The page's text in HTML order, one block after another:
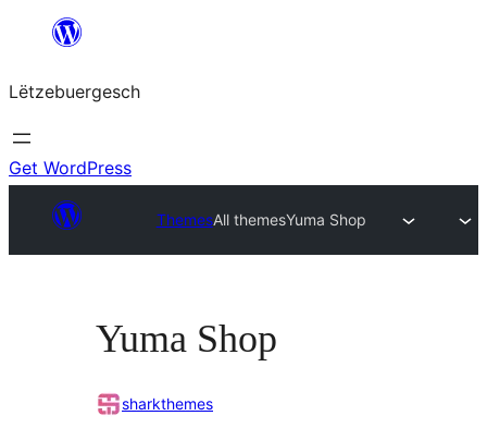
content
Lëtzebuergesch
Get WordPress
ThemesAll themesYuma Shop
Yuma Shop
sharkthemes